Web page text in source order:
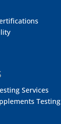
Services
Testing